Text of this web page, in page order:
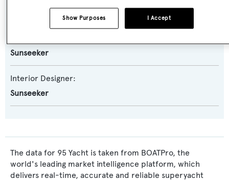
Sunseeker
Interior Designer:
Sunseeker
The data for 95 Yacht is taken from BOATPro, the
world's leading market intelligence platform, which
delivers real-time, accurate and reliable superyacht
I Accept
Show Purposes